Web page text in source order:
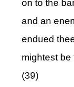
on to the
and an
endued
mightest be
(39)